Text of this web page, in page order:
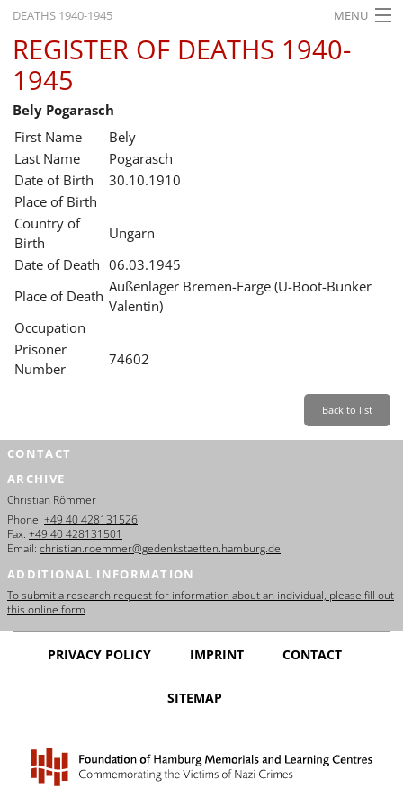
DEATHS 1940-1945 MENU
HOME
WHAT'S ON
EXHIBITIONS
HISTORY
EDUCATION
RESEARCH
SERVICE
REGISTER OF DEATHS 1940-
1945
Bely Pogarasch
First Name
Bely
Last Name
Pogarasch
Date of Birth
30.10.1910
Place of Birth
Country of
Birth
Ungarn
Date of Death 06.03.1945
Place of Death
Außenlager Bremen-Farge (U-Boot-Bunker
Valentin)
Occupation
Prisoner
Number
74602
Back to list
CONTACT
ARCHIVE
Christian Römmer
Phone: +49 40 428131526
Fax: +49 40 428131501
Email: christian.roemmer@gedenkstaetten.hamburg.de
ADDITIONAL INFORMATION
To submit a research request for information about an individual, please fill out
this online form
PRIVACY POLICY IMPRINT CONTACT
SITEMAP